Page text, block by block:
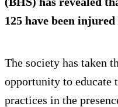
125 have been
The society has taken
opportunity to educate
practices in the